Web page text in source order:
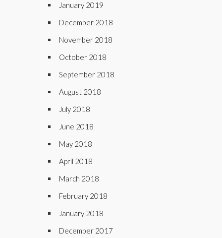
January 2019
December 2018
November 2018
October 2018
September 2018
August 2018
July 2018
June 2018
May 2018
April 2018
March 2018
February 2018
January 2018
December 2017